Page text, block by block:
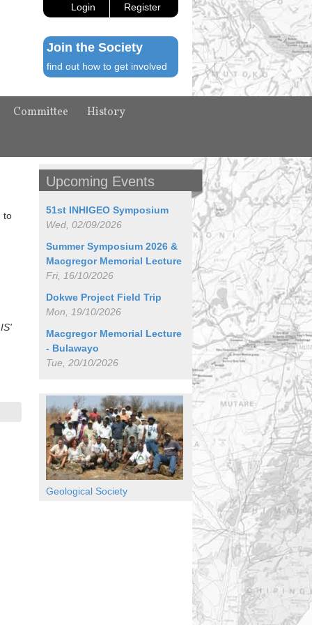
Login Register
Join the Society
find out how to get involved
Committee History
to
Upcoming Events
51st INHIGEO Symposium
Wed, 02/09/2026
Summer Symposium 2026 &
Macgregor Memorial Lecture
Fri, 16/10/2026
Dokwe Project Field Trip
Mon, 19/10/2026
Macgregor Memorial Lecture
- Bulawayo
Tue, 20/10/2026
Geological Society